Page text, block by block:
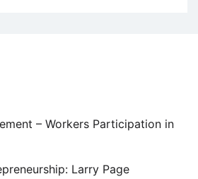
– Workers Participation in
Larry Page